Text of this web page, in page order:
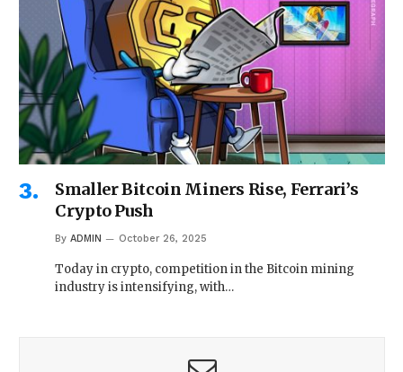
Smaller Bitcoin Miners Rise, Ferrari’s
Crypto Push
By ADMIN October 26, 2025
Today in crypto, competition in the Bitcoin mining
industry is intensifying, with…